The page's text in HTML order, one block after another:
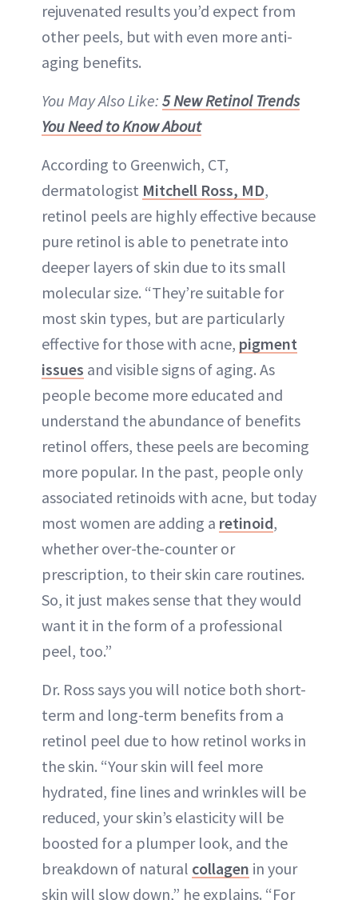
rejuvenated results you’d expect from
other peels, but with even more anti-
aging benefits.
You May Also Like: 5 New Retinol Trends
You Need to Know About
According to Greenwich, CT,
dermatologist Mitchell Ross, MD,
retinol peels are highly effective because
pure retinol is able to penetrate into
deeper layers of skin due to its small
molecular size. “They’re suitable for
most skin types, but are particularly
effective for those with acne, pigment
issues and visible signs of aging. As
people become more educated and
understand the abundance of benefits
retinol offers, these peels are becoming
more popular. In the past, people only
associated retinoids with acne, but today
most women are adding a retinoid,
whether over-the-counter or
prescription, to their skin care routines.
So, it just makes sense that they would
want it in the form of a professional
peel, too.”
Dr. Ross says you will notice both short-
term and long-term benefits from a
retinol peel due to how retinol works in
the skin. “Your skin will feel more
hydrated, fine lines and wrinkles will be
reduced, your skin’s elasticity will be
boosted for a plumper look, and the
breakdown of natural collagen in your
skin will slow down,” he explains. “For